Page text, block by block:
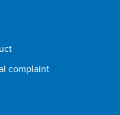
complaint